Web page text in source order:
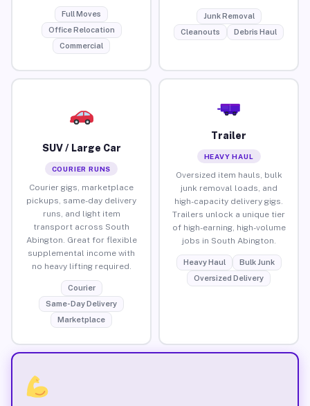
Full Moves
Office Relocation
Commercial
Junk Removal
Cleanouts
Debris Haul
SUV / Large Car
COURIER RUNS
Courier gigs, marketplace
pickups, same-day delivery
runs, and light item
transport across South
Abington. Great for flexible
supplemental income with
no heavy lifting required.
Courier
Same-Day Delivery
Marketplace
Trailer
HEAVY HAUL
Oversized item hauls, bulk
junk removal loads, and
high-capacity delivery gigs.
Trailers unlock a unique tier
of high-earning, high-volume
jobs in South Abington.
Heavy Haul
Bulk Junk
Oversized Delivery